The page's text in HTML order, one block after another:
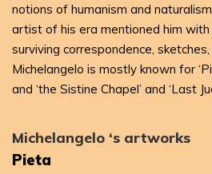
notions of humanism and
artist of his era mentioned him
surviving correspondence,
Michelangelo is mostly known for
and ‘the Sistine Chapel’ and ‘Last
Michelangelo ‘s artworks
Pieta